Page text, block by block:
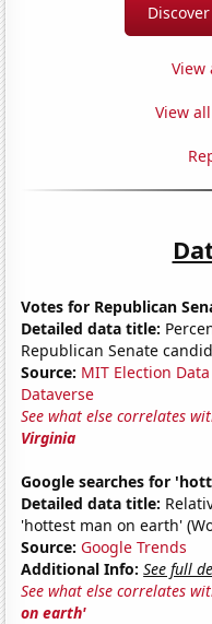
View
View
Votes for Republican
Detailed data title:
Republican Senate
Source: MIT Election
Dataverse
See what else correlates
Virginia
Google searches for
Detailed data title:
'hottest man on earth'
Source: Google Trends
Additional Info: See full
See what else correlates
on earth'